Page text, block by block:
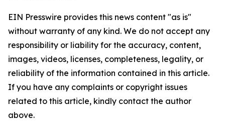
EIN Presswire provides this news content "as is"
without warranty of any kind. We do not accept any
responsibility or liability for the accuracy, content,
images, videos, licenses, completeness, legality, or
reliability of the information contained in this article.
If you have any complaints or copyright issues
related to this article, kindly contact the author
above.